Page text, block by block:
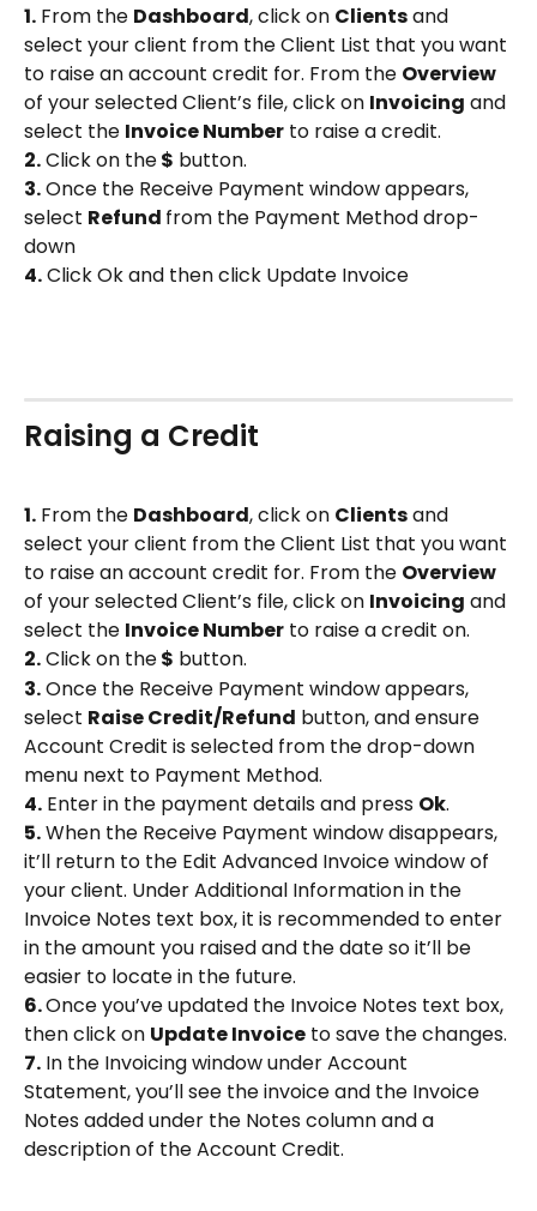
1. From the Dashboard, click on Clients and
select your client from the Client List that you want
to raise an account credit for. From the Overview
of your selected Client’s file, click on Invoicing and
select the Invoice Number to raise a credit.
2. Click on the $ button.
3. Once the Receive Payment window appears,
select Refund from the Payment Method drop-
down
4. Click Ok and then click Update Invoice
Raising a Credit
1. From the Dashboard, click on Clients and
select your client from the Client List that you want
to raise an account credit for. From the Overview
of your selected Client’s file, click on Invoicing and
select the Invoice Number to raise a credit on.
2. Click on the $ button.
3. Once the Receive Payment window appears,
select Raise Credit/Refund button, and ensure
Account Credit is selected from the drop-down
menu next to Payment Method.
4. Enter in the payment details and press Ok.
5. When the Receive Payment window disappears,
it’ll return to the Edit Advanced Invoice window of
your client. Under Additional Information in the
Invoice Notes text box, it is recommended to enter
in the amount you raised and the date so it’ll be
easier to locate in the future.
6. Once you’ve updated the Invoice Notes text box,
then click on Update Invoice to save the changes.
7. In the Invoicing window under Account
Statement, you’ll see the invoice and the Invoice
Notes added under the Notes column and a
description of the Account Credit.